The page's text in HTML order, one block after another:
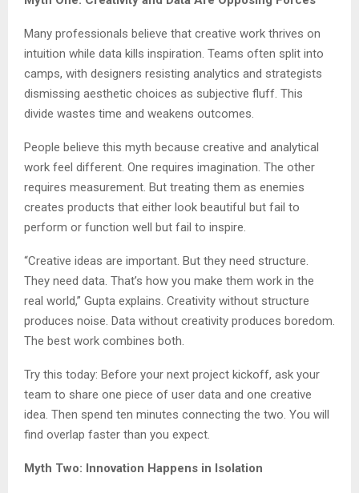
Many professionals believe that creative work thrives on
intuition while data kills inspiration. Teams often split into
camps, with designers resisting analytics and strategists
dismissing aesthetic choices as subjective fluff. This
divide wastes time and weakens outcomes.
People believe this myth because creative and analytical
work feel different. One requires imagination. The other
requires measurement. But treating them as enemies
creates products that either look beautiful but fail to
perform or function well but fail to inspire.
“Creative ideas are important. But they need structure.
They need data. That’s how you make them work in the
real world,” Gupta explains. Creativity without structure
produces noise. Data without creativity produces boredom.
The best work combines both.
Try this today: Before your next project kickoff, ask your
team to share one piece of user data and one creative
idea. Then spend ten minutes connecting the two. You will
find overlap faster than you expect.
Myth Two: Innovation Happens in Isolation